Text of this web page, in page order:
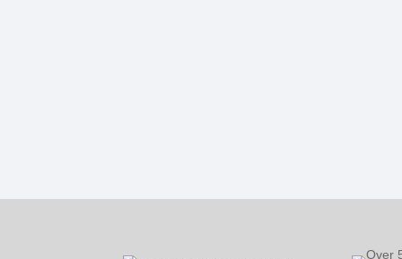
Over